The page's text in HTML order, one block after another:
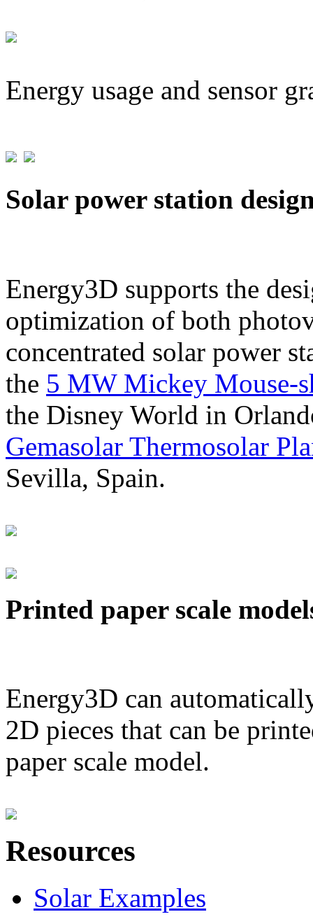
Energy usage and sensor
Solar power station
Energy3D supports the
optimization of both
concentrated solar power
the 5 MW Mickey Mouse-
the Disney World in
Gemasolar Thermosolar
Sevilla, Spain.
Printed paper scale
Energy3D can
2D pieces that can be
paper scale model.
Resources
Solar Examples